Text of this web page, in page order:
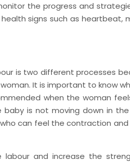
the progress and
signs such as heartbeat,
is two different processes
It is important to know
when the woman
is not moving down in
can feel the contraction
and increase the